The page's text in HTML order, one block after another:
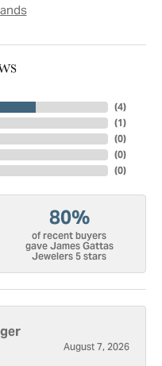
(4)
(1)
(0)
(0)
(0)
80%
of recent buyers
gave James Gattas
Jewelers 5 stars
August 7, 2026